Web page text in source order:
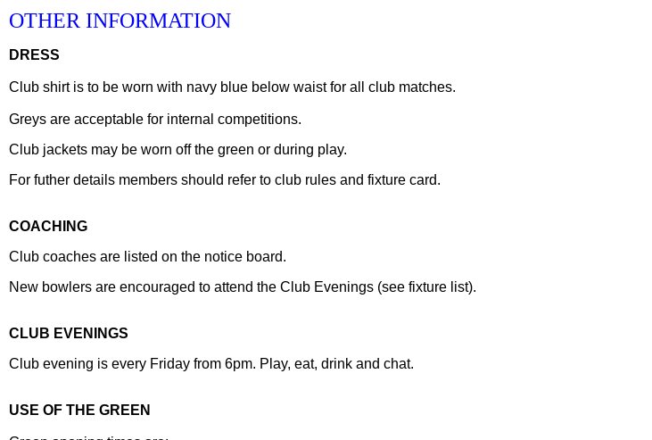
OTHER INFORMATION
DRESS
Club shirt is to be worn with navy blue below waist for all club matches.
Greys are acceptable for internal competitions.
Club jackets may be worn off the green or during play.
For futher details members should refer to club rules and fixture card.
COACHING
Club coaches are listed on the notice board.
New bowlers are encouraged to attend the Club Evenings (see fixture list).
CLUB EVENINGS
Club evening is every Friday from 6pm. Play, eat, drink and chat.
USE OF THE GREEN